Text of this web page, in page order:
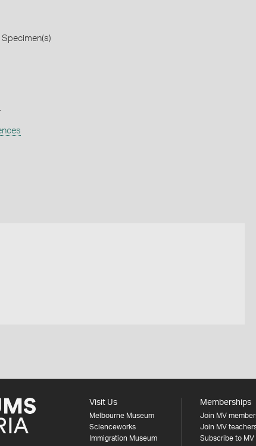
Specimen(s)
Visit Us
Melbourne Museum
Scienceworks
Immigration Museum
Memberships
Join MV
Join MV
Subscribe to MV